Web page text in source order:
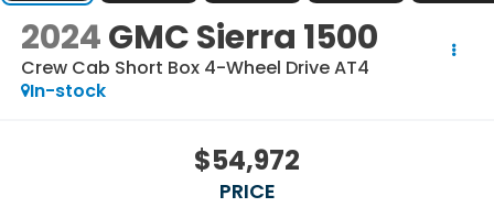
2024GMC Sierra 1500
Crew Cab Short Box 4-Wheel Drive AT4
In-stock
$54,972
PRICE